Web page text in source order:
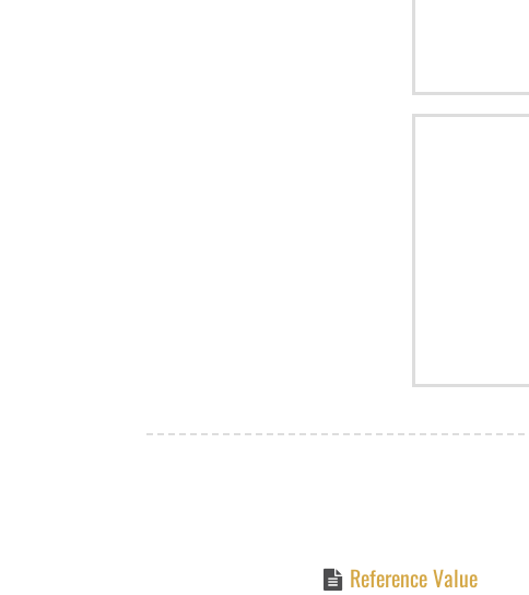
Reference Value